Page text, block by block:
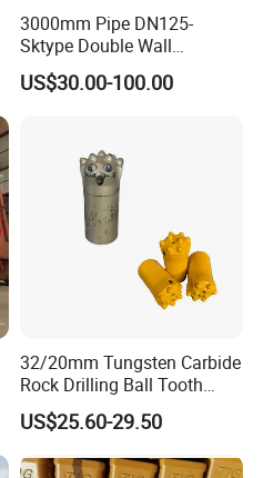
3000mm Pipe DN125-
Sktype Double Wall
Concrete Pump Pipe
US$30.00-100.00
32/20mm Tungsten Carbide
Rock Drilling Ball Tooth
Anchor Tapered Button Bit
Knock off Drill Bit
US$25.60-29.50